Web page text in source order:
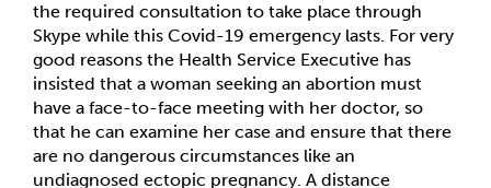
the required consultation to take place through
Skype while this Covid-19 emergency lasts. For very
good reasons the Health Service Executive has
insisted that a woman seeking an abortion must
have a face-to-face meeting with her doctor, so
that he can examine her case and ensure that there
are no dangerous circumstances like an
undiagnosed ectopic pregnancy. A distance